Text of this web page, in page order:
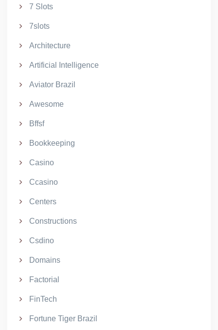
7 Slots
7slots
Architecture
Artificial Intelligence
Aviator Brazil
Awesome
Bffsf
Bookkeeping
Casino
Ccasino
Centers
Constructions
Csdino
Domains
Factorial
FinTech
Fortune Tiger Brazil